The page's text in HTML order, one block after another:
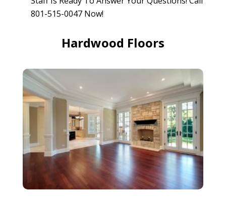
801-515-0047 Now!
Hardwood Floors